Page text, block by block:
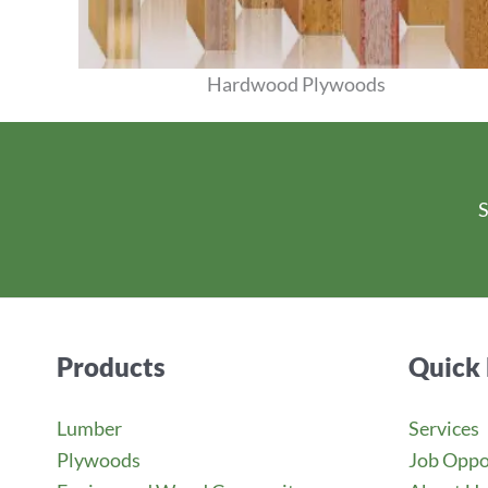
Hardwood Plywoods
Products
Lumber
Plywoods
Quick
Services
Job